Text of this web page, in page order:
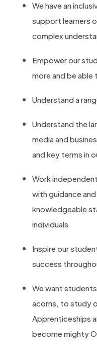
We have an
support learners
complex
Empower our
more and be able
Understand a
Understand the
media and
and key terms in
Work
with guidance
knowledgeable
individuals
Inspire our
success
We want
acorns, to study
Apprenticeships
become mighty